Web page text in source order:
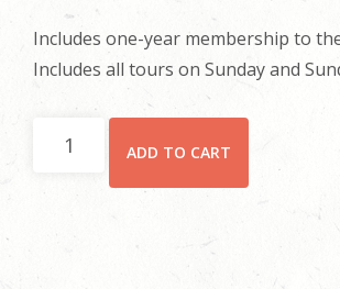
Includes one-year membership to
Includes all tours on Sunday and
ADD TO CART